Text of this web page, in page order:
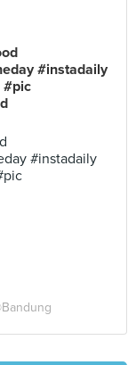
#instadaily
#pic
#instadaily